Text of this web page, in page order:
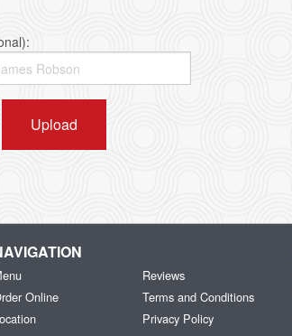
Upload
Online
Reviews
Terms and Conditions
Privacy Policy